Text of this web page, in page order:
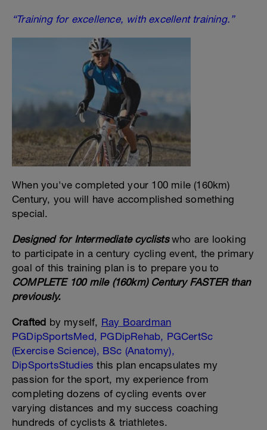
“Training for excellence, with excellent training.”
When you've completed your 100 mile (160km)
Century, you will have accomplished something
special.
Designed for Intermediate cyclistswho are looking
to participate in a century cycling event, the primary
goal of this training plan is to prepare you to
COMPLETE 100 mile (160km) Century FASTER than
previously.
Crafted by myself, Ray Boardman
PGDipSportsMed, PGDipRehab, PGCertSc
(Exercise Science), BSc (Anatomy),
DipSportsStudies this plan encapsulates my
passion for the sport, my experience from
completing dozens of cycling events over
varying distances and my success coaching
hundreds of cyclists & triathletes.